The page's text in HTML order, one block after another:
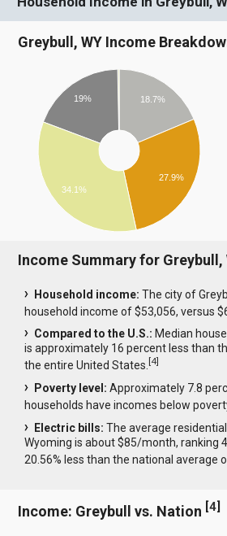
Greybull, WY Income
18.7%
27.9%
19%
34.1%
Income Summary for Greybull,
Household income: The city of
household income of $53,056, versus
Compared to the U.S.: Median
is approximately 16 percent less than
the entire United States.[4]
Poverty level: Approximately 7.8
households have incomes below
Electric bills: The average
Wyoming is about $85/month, ranking
20.56% less than the national average
Income: Greybull vs. Nation [4]